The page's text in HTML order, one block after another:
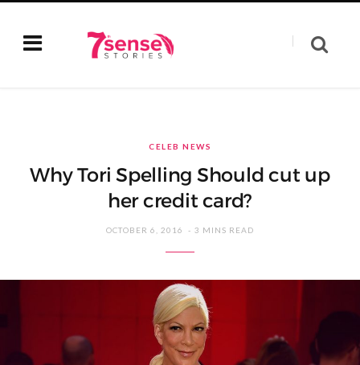
CELEB NEWS
Why Tori Spelling Should cut up
her credit card?
OCTOBER 6, 2016 3 MINS READ